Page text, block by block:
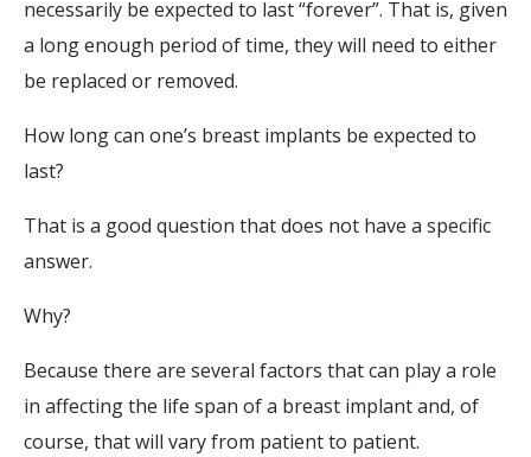
necessarily be expected to last “forever”. That is, given
a long enough period of time, they will need to either
be replaced or removed.
How long can one’s breast implants be expected to
last?
That is a good question that does not have a specific
answer.
Why?
Because there are several factors that can play a role
in affecting the life span of a breast implant and, of
course, that will vary from patient to patient.